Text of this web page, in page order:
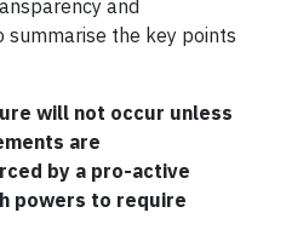
and
summarise the key points
will not occur unless
are
by a pro-active
powers to require